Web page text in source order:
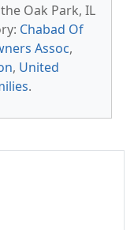
Oak Park, IL
Chabad Of
Assoc,
, United
.